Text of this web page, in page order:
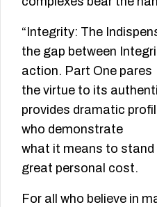
“Integrity: The
the gap between
action. Part One pares
the virtue to its
provides dramatic
who demonstrate
what it means to
great personal cost.
For all who believe in